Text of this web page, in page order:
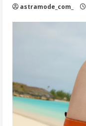
astramode_com_